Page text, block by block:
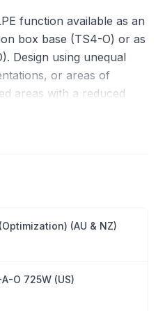
function available as an
box base (TS4-O) or as
Design using unequal
or areas of
areas with a reduced
optimization, the TS4-A-
for up to 725W (UL)
Optimization for
Meets US NEC
Configuration: 1
CCA + TAP.
(AU & NZ)
O 725W (US)